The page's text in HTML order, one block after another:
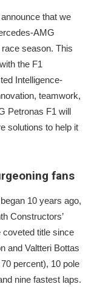
that we
AMG
season. This
the F1
Intelligence-
teamwork,
Petronas F1 will
solutions to help it
fans
10 years ago,
Constructors’
title since
and Valtteri Bottas
percent), 10 pole
nine fastest laps.